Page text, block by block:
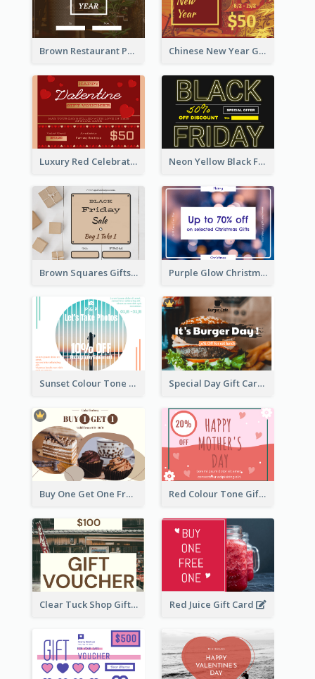
Brown Restaurant Photo New Year Gift Card Chinese New Year Gift Card With Decorations
Luxury Red Celebration Gift Card Template Design Neon Yellow Black Friday Typography Gift Card
Brown Squares Gifts Black Friday Gift Card Purple Glow Christmas Discount Gift Card
Sunset Colour Tone Linear Design Gift Card Special Day Gift Card With Photo
Buy One Get One Free Gift Card Red Colour Tone Gift Card With Works
Clear Tuck Shop Gift Card Red Juice Gift Card